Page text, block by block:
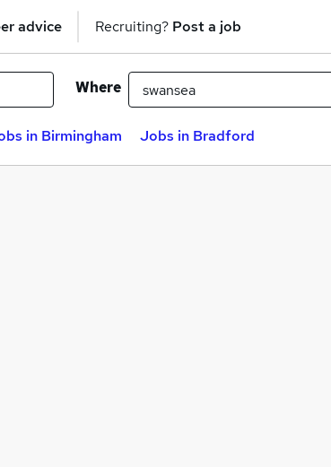
advice Recruiting? Post a job
Where
in Birmingham Jobs in Bradford